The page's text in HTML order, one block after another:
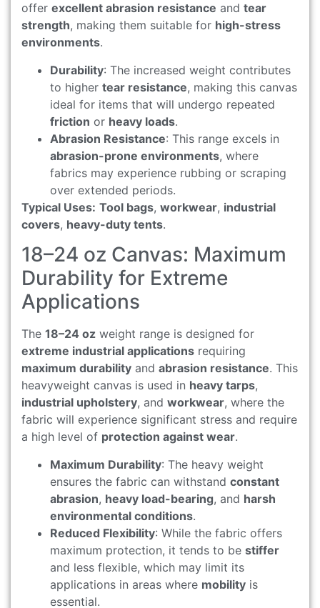
offer excellent abrasion resistance and tear
strength, making them suitable for high-stress
environments.
Durability: The increased weight contributes
to higher tear resistance, making this canvas
ideal for items that will undergo repeated
friction or heavy loads.
Abrasion Resistance: This range excels in
abrasion-prone environments, where
fabrics may experience rubbing or scraping
over extended periods.
Typical Uses: Tool bags, workwear, industrial
covers, heavy-duty tents.
18–24 oz Canvas: Maximum
Durability for Extreme
Applications
The 18–24 oz weight range is designed for
extreme industrial applications requiring
maximum durability and abrasion resistance. This
heavyweight canvas is used in heavy tarps,
industrial upholstery, and workwear, where the
fabric will experience significant stress and require
a high level of protection against wear.
Maximum Durability: The heavy weight
ensures the fabric can withstand constant
abrasion, heavy load-bearing, and harsh
environmental conditions.
Reduced Flexibility: While the fabric offers
maximum protection, it tends to be stiffer
and less flexible, which may limit its
applications in areas where mobility is
essential.